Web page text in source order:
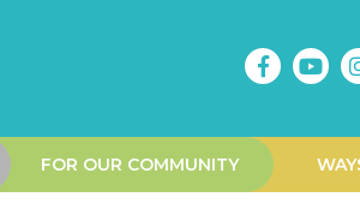
FOR OUR COMMUNITY